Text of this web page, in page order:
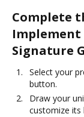
Complete
Signature
Select your
button.
Draw your
customize its